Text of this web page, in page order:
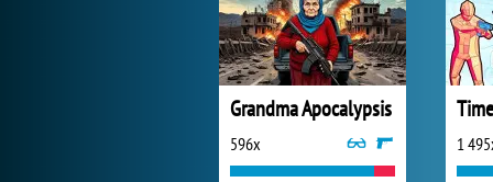
Grandma Apocalypsis
596x 1